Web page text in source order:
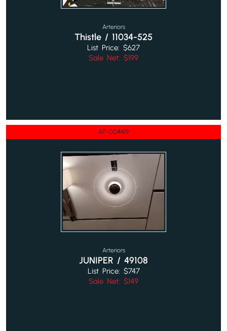
Arteriors
Thistle / 11034-525
List Price: $627
Sale Net: $199
AF-004419
Arteriors
JUNIPER / 49108
List Price: $747
Sale Net: $149